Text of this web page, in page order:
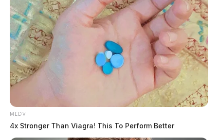
Tap to see Image
READ MORE
MEDVI
4x Stronger Than Viagra! This To Perform Better